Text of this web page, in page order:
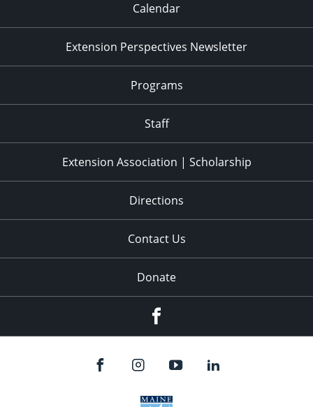
Calendar
Extension Perspectives Newsletter
Programs
Staff
Extension Association | Scholarship
Directions
Contact Us
Donate